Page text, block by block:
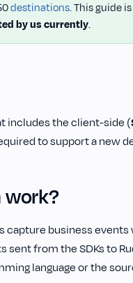
destinations. This guide
by us currently.
includes the client-side (
to support a new
work?
capture business
sent from the SDKs to
language or the